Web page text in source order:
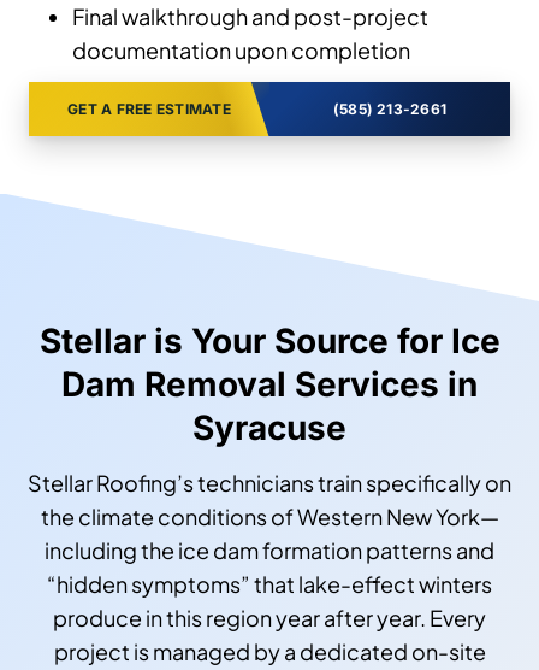
Final walkthrough and post-project
documentation upon completion
GET A FREE ESTIMATE (585) 213-2661
Stellar is Your Source for Ice
Dam Removal Services in
Syracuse
Stellar Roofing’s technicians train specifically on
the climate conditions of Western New York—
including the ice dam formation patterns and
“hidden symptoms” that lake-effect winters
produce in this region year after year. Every
project is managed by a dedicated on-site